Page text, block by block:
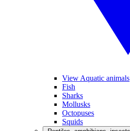
View Aquatic animals
Fish
Sharks
Mollusks
Octopuses
Squids